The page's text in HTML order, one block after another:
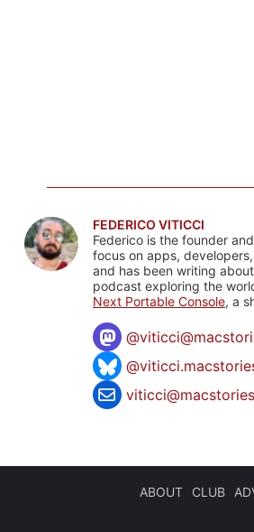
FEDERICO VITICCI
Federico is the founder
focus on apps,
and has been writing
podcast exploring the
Next Portable Console, a
@
ABOUT CLUB